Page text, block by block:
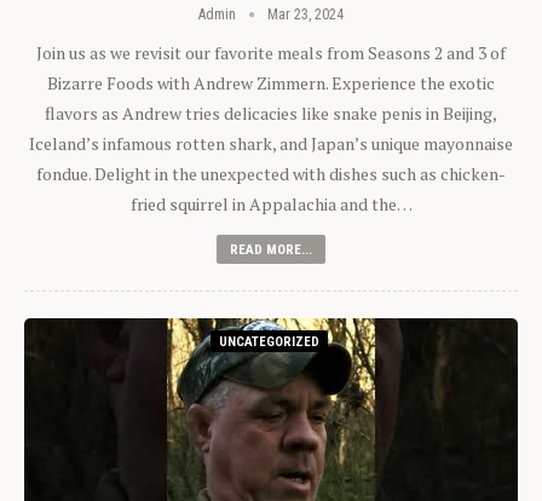
Admin Mar 23, 2024
Join us as we revisit our favorite meals from Seasons 2 and 3 of
Bizarre Foods with Andrew Zimmern. Experience the exotic
flavors as Andrew tries delicacies like snake penis in Beijing,
Iceland’s infamous rotten shark, and Japan’s unique mayonnaise
fondue. Delight in the unexpected with dishes such as chicken-
fried squirrel in Appalachia and the…
READ MORE...
UNCATEGORIZED